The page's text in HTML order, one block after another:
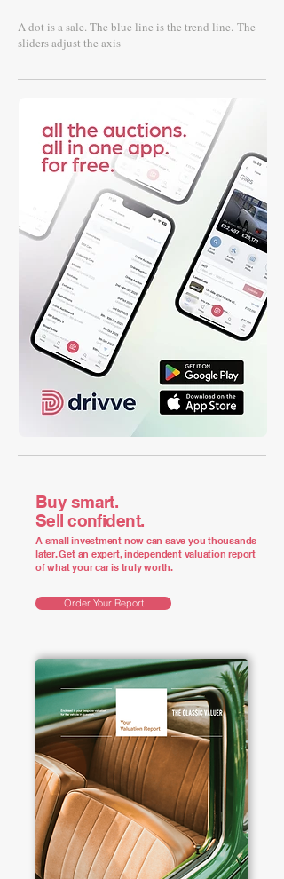
A dot is a sale. The blue line is the trend line. The
sliders adjust the axis
Buy smart.
Sell confident.
A small investment now can save you thousands
later. Get an expert, independent valuation report
of what your car is truly worth.
Order Your Report